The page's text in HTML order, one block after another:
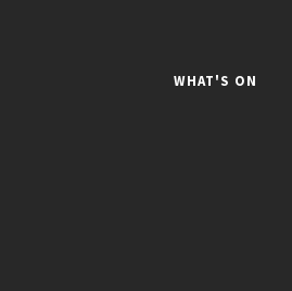
WHAT'S ON